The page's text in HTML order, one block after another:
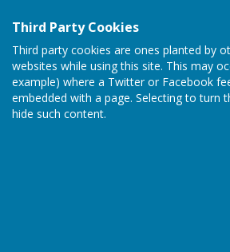
Third Party Cookies
Third party cookies are ones planted by
websites while using this site. This may
example) where a Twitter or Facebook
embedded with a page. Selecting to turn
hide such content.
File
237.2 KB
File
244.3 KB
File
File
File